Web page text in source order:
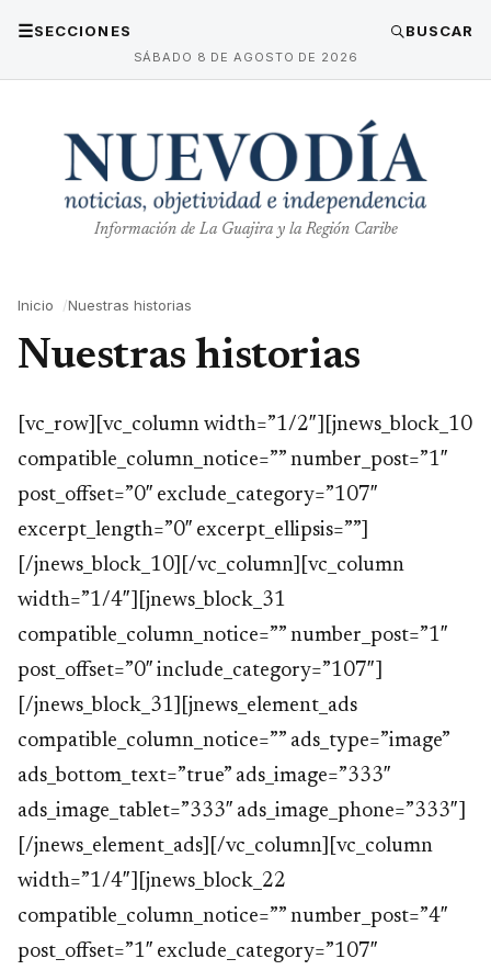
☰SECCIONES
SÁBADO 8 DE AGOSTO DE 2026
BUSCAR
Información de La Guajira y la Región Caribe
Inicio Nuestras historias
Nuestras historias
[vc_row][vc_column width=”1/2″][jnews_block_10
compatible_column_notice=”” number_post=”1″
post_offset=”0″ exclude_category=”107″
excerpt_length=”0″ excerpt_ellipsis=””]
[/jnews_block_10][/vc_column][vc_column
width=”1/4″][jnews_block_31
compatible_column_notice=”” number_post=”1″
post_offset=”0″ include_category=”107″]
[/jnews_block_31][jnews_element_ads
compatible_column_notice=”” ads_type=”image”
ads_bottom_text=”true” ads_image=”333″
ads_image_tablet=”333″ ads_image_phone=”333″]
[/jnews_element_ads][/vc_column][vc_column
width=”1/4″][jnews_block_22
compatible_column_notice=”” number_post=”4″
post_offset=”1″ exclude_category=”107″